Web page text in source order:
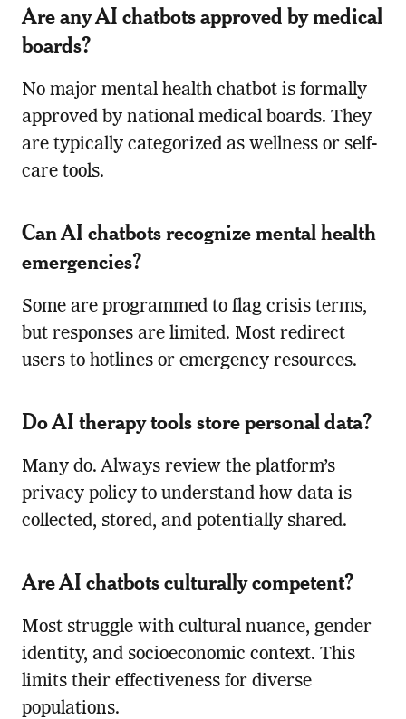
Are any AI chatbots approved by medical
boards?
No major mental health chatbot is formally
approved by national medical boards. They
are typically categorized as wellness or self-
care tools.
Can AI chatbots recognize mental health
emergencies?
Some are programmed to flag crisis terms,
but responses are limited. Most redirect
users to hotlines or emergency resources.
Do AI therapy tools store personal data?
Many do. Always review the platform’s
privacy policy to understand how data is
collected, stored, and potentially shared.
Are AI chatbots culturally competent?
Most struggle with cultural nuance, gender
identity, and socioeconomic context. This
limits their effectiveness for diverse
populations.